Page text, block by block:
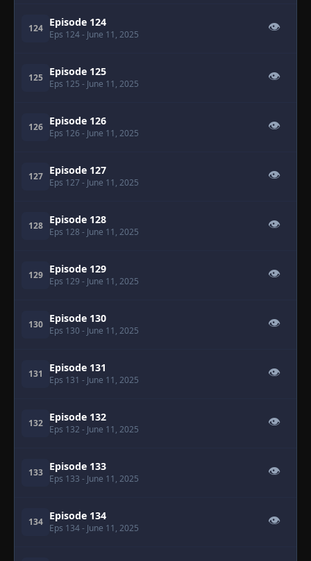
124 Episode 124
Eps 124- June 11, 2025
👁
125 Episode 125
Eps 125 - June 11, 2025
👁
126 Episode 126
Eps 126 - June 11, 2025
👁
127 Episode 127
Eps 127 - June 11, 2025
👁
128 Episode 128
Eps 128 - June 11, 2025
👁
129 Episode 129
Eps 129 - June 11, 2025
👁
130 Episode 130
Eps 130 - June 11, 2025
👁
131 Episode 131
Eps 131 - June 11, 2025
👁
132 Episode 132
Eps 132 - June 11, 2025
👁
133 Episode 133
Eps 133 - June 11, 2025
👁
134 Episode 134
Eps 134- June 11, 2025
👁